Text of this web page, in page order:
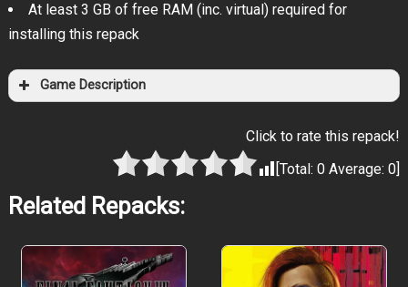
At least 3 GB of free RAM (inc. virtual) required for
installing this repack
Game Description
Click to rate this repack!
[Total:0 Average:0]
Related Repacks: